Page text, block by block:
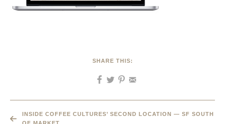
SHARE THIS:
INSIDE COFFEE CULTURES’ SECOND LOCATION — SF SOUTH